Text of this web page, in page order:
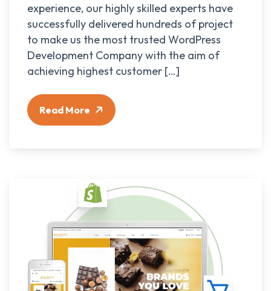
experience, our highly skilled experts have
successfully delivered hundreds of project
to make us the most trusted WordPress
Development Company with the aim of
achieving highest customer […]
Read More